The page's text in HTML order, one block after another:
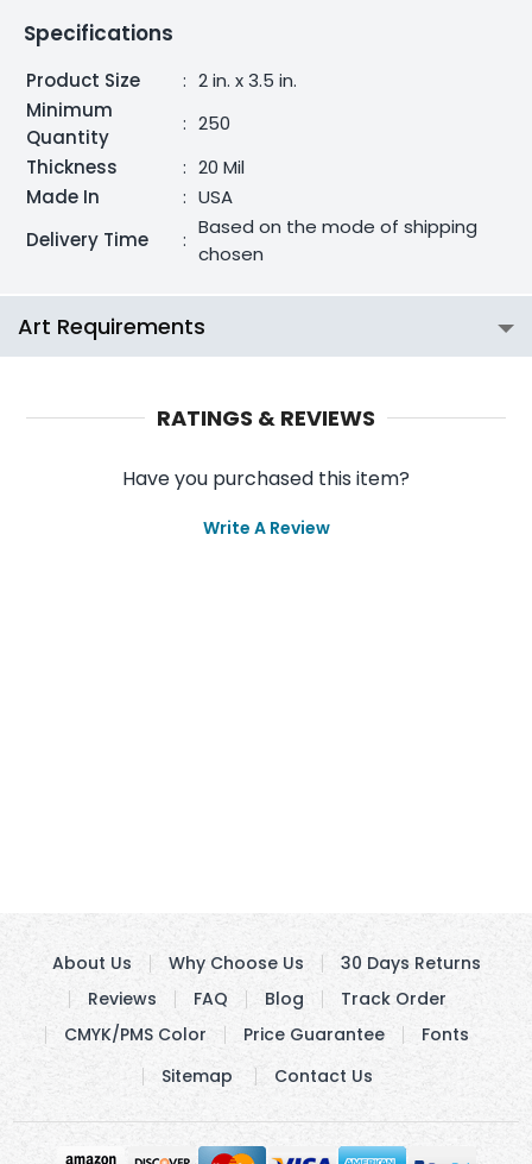
Specifications
Product Size : 2 in. x 3.5 in.
Minimum
Quantity
: 250
Thickness
: 20 Mil
Made In
: USA
Delivery Time
:
Based on the mode of shipping
chosen
Art Requirements
RATINGS & REVIEWS
Have you purchased this item?
Write A Review
About Us Why Choose Us
30 Days Returns
Reviews
FAQ Blog
Track Order
CMYK/PMS Color
Price Guarantee
Fonts
Sitemap
Contact Us